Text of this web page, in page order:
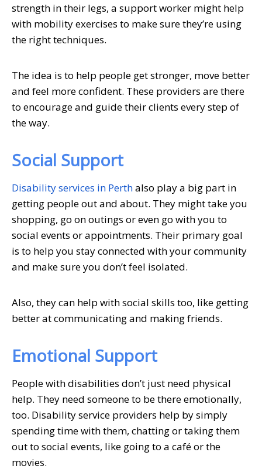
strength in their legs, a support worker might help
with mobility exercises to make sure they’re using
the right techniques.
The idea is to help people get stronger, move better
and feel more confident. These providers are there
to encourage and guide their clients every step of
the way.
Social Support
Disability services in Perthalso play a big part in
getting people out and about. They might take you
shopping, go on outings or even go with you to
social events or appointments. Their primary goal
is to help you stay connected with your community
and make sure you don’t feel isolated.
Also, they can help with social skills too, like getting
better at communicating and making friends.
Emotional Support
People with disabilities don’t just need physical
help. They need someone to be there emotionally,
too. Disability service providers help by simply
spending time with them, chatting or taking them
out to social events, like going to a café or the
movies.